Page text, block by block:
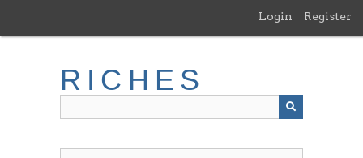
main
Login Register
RICHES